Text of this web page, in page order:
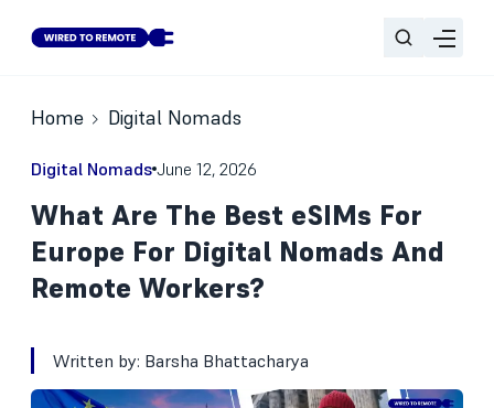
Home Digital Nomads
Digital Nomads June 12, 2026
What Are The Best eSIMs For
Europe For Digital Nomads And
Remote Workers?
Written by: Barsha Bhattacharya